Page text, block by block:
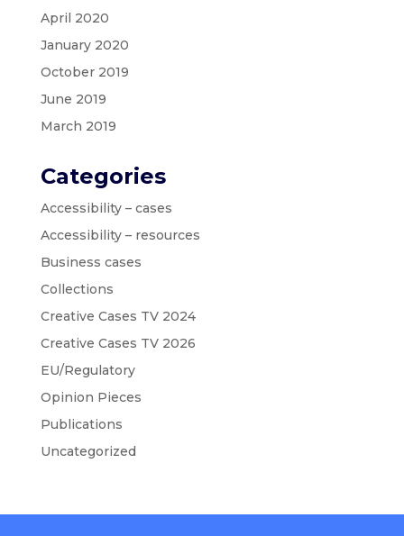
April 2020
January 2020
October 2019
June 2019
March 2019
Categories
Accessibility – cases
Accessibility – resources
Business cases
Collections
Creative Cases TV 2024
Creative Cases TV 2026
EU/Regulatory
Opinion Pieces
Publications
Uncategorized